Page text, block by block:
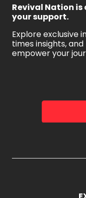
Revival Nation
your support.
Explore exclusive
times insights,
empower your